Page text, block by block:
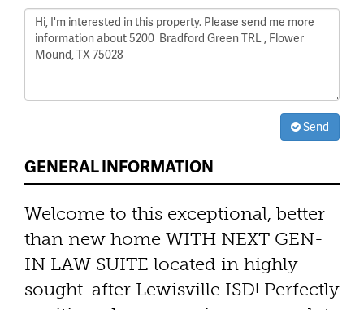
Send
GENERAL INFORMATION
Welcome to this exceptional, better
than new home WITH NEXT GEN-
IN LAW SUITE located in highly
sought-after Lewisville ISD! Perfectly